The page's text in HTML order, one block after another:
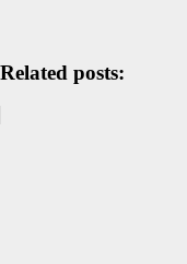
Related posts: